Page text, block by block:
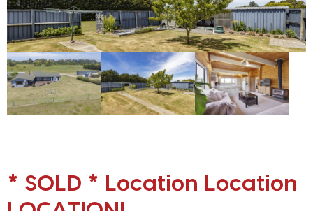
* SOLD * Location Location